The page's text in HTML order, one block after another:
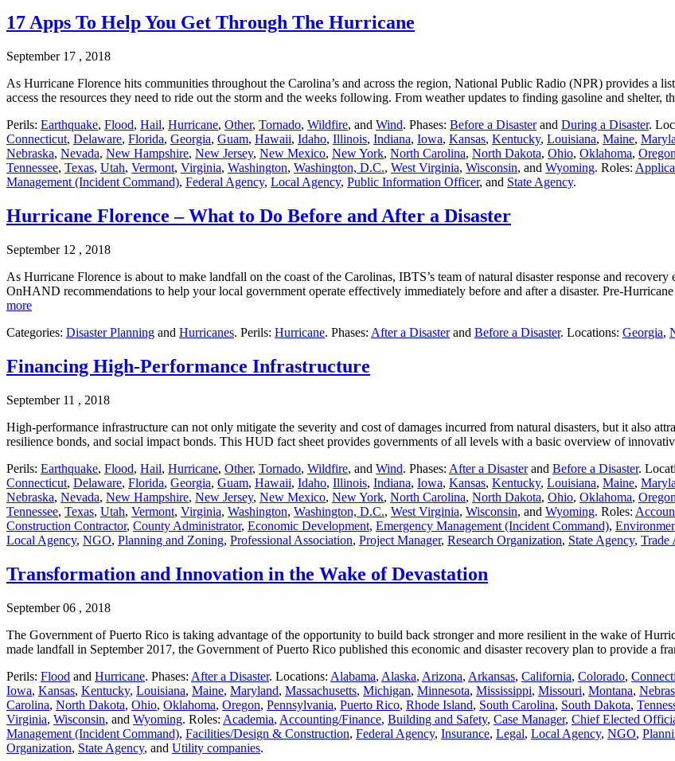
17 Apps To Help You Get Through The Hurricane
September 17 , 2018
As Hurricane Florence hits communities throughout the Carolina’s and across the region, National Public Radio (NPR) provides a
access the resources they need to ride out the storm and the weeks following. From weather updates to finding gasoline and shelter,
Perils: Earthquake, Flood, Hail, Hurricane, Other, Tornado, Wildfire, and Wind. Phases: Before a Disasterand During a Disaster.
Connecticut, Delaware, Florida, Georgia, Guam, Hawaii, Idaho, Illinois, Indiana, Iowa, Kansas, Kentucky, Louisiana, Maine,
Nebraska, Nevada, New Hampshire, New Jersey, New Mexico, New York, North Carolina, North Dakota, Ohio, Oklahoma, Oregon
Tennessee, Texas, Utah, Vermont, Virginia, Washington, Washington, D.C., West Virginia, Wisconsin, and Wyoming. Roles:
Management (Incident Command), Federal Agency, Local Agency, Public Information Officer, and State Agency.
Hurricane Florence – What to Do Before and After a Disaster
September 12 , 2018
As Hurricane Florence is about to make landfall on the coast of the Carolinas, IBTS’s team of natural disaster response and
OnHAND recommendations to help your local government operate effectively immediately before and after a disaster. Pre-
more
Categories: Disaster Planning and Hurricanes. Perils: Hurricane. Phases: After a Disasterand Before a Disaster. Locations: Georgia,
Financing High-Performance Infrastructure
September 11 , 2018
High-performance infrastructure can not only mitigate the severity and cost of damages incurred from natural disasters, but it also
resilience bonds, and social impact bonds. This HUD fact sheet provides governments of all levels with a basic overview of
Perils: Earthquake, Flood, Hail, Hurricane, Other, Tornado, Wildfire, and Wind. Phases: After a Disasterand Before a Disaster.
Connecticut, Delaware, Florida, Georgia, Guam, Hawaii, Idaho, Illinois, Indiana, Iowa, Kansas, Kentucky, Louisiana, Maine,
Nebraska, Nevada, New Hampshire, New Jersey, New Mexico, New York, North Carolina, North Dakota, Ohio, Oklahoma, Oregon
Tennessee, Texas, Utah, Vermont, Virginia, Washington, Washington, D.C., West Virginia, Wisconsin, and Wyoming. Roles:
Construction Contractor, County Administrator, Economic Development, Emergency Management (Incident Command),
Local Agency, NGO, Planning and Zoning, Professional Association, Project Manager, Research Organization, State Agency, Trade
Transformation and Innovation in the Wake of Devastation
September 06 , 2018
The Government of Puerto Rico is taking advantage of the opportunity to build back stronger and more resilient in the wake of
made landfall in September 2017, the Government of Puerto Rico published this economic and disaster recovery plan to provide a
Perils: Flood and Hurricane. Phases: After a Disaster. Locations: Alabama, Alaska, Arizona, Arkansas, California, Colorado,
Iowa, Kansas, Kentucky, Louisiana, Maine, Maryland, Massachusetts, Michigan, Minnesota, Mississippi, Missouri, Montana,
Carolina, North Dakota, Ohio, Oklahoma, Oregon, Pennsylvania, Puerto Rico, Rhode Island, South Carolina, South Dakota,
Virginia, Wisconsin, and Wyoming. Roles: Academia, Accounting/Finance, Building and Safety, Case Manager, Chief Elected
Management (Incident Command), Facilities/Design & Construction, Federal Agency, Insurance, Legal, Local Agency, NGO,
Organization, State Agency, and Utility companies.